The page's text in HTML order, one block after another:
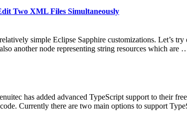
Two XML Files Simultaneously
simple Eclipse Sapphire customizations. Let’s
another node representing string resources which are
has added advanced TypeScript support to their
Currently there are two main options to support